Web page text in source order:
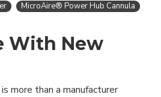
MicroAire® Power Hub Cannula
With New
more than a manufacturer